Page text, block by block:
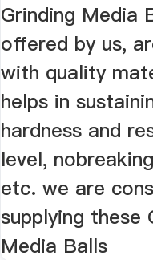
Grinding Media
offered by us,
with quality
helps in
hardness and
level,
etc. we are
supplying these
Media Balls